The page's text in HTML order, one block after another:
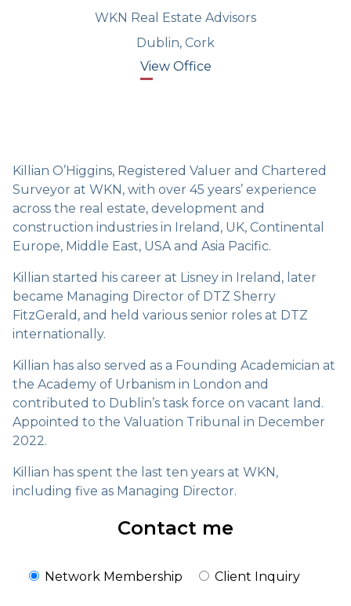
WKN Real Estate Advisors
Dublin, Cork
View Office
Killian O’Higgins, Registered Valuer and Chartered
Surveyor at WKN, with over 45 years’ experience
across the real estate, development and
construction industries in Ireland, UK, Continental
Europe, Middle East, USA and Asia Pacific.
Killian started his career at Lisney in Ireland, later
became Managing Director of DTZ Sherry
FitzGerald, and held various senior roles at DTZ
internationally.
Killian has also served as a Founding Academician at
the Academy of Urbanism in London and
contributed to Dublin’s task force on vacant land.
Appointed to the Valuation Tribunal in December
2022.
Killian has spent the last ten years at WKN,
including five as Managing Director.
Contact me
Network Membership Client Inquiry